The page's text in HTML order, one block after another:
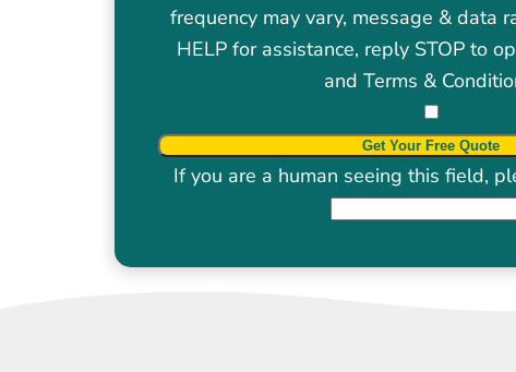
frequency may vary, message & data
HELP for assistance, reply STOP to
and Terms &
If you are a human seeing this field,